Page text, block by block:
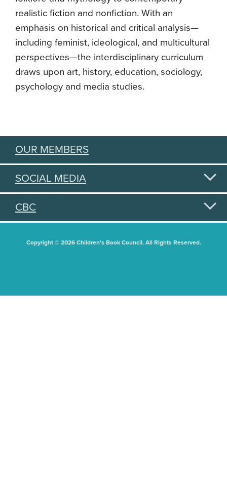
realistic fiction and nonfiction. With an
emphasis on historical and critical analysis—
including feminist, ideological, and multicultural
perspectives—the interdisciplinary curriculum
draws upon art, history, education, sociology,
psychology and media studies.
OUR MEMBERS
SOCIAL MEDIA
CBC
Copyright © 2026 Children's Book Council. All Rights Reserved.